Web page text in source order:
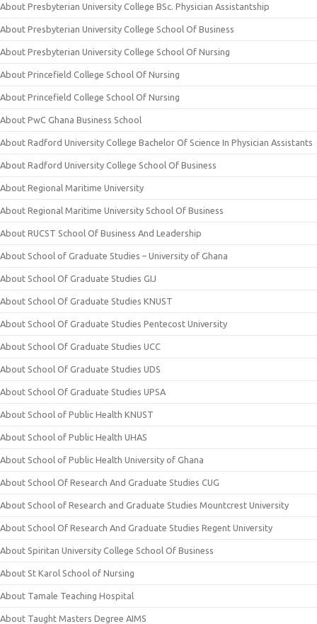
About Presbyterian University College BSc. Physician Assistantship
About Presbyterian University College School Of Business
About Presbyterian University College School Of Nursing
About Princefield College School Of Nursing
About Princefield College School Of Nursing
About PwC Ghana Business School
About Radford University College Bachelor Of Science In Physician Assistants
About Radford University College School Of Business
About Regional Maritime University
About Regional Maritime University School Of Business
About RUCST School Of Business And Leadership
About School of Graduate Studies – University of Ghana
About School Of Graduate Studies GIJ
About School Of Graduate Studies KNUST
About School Of Graduate Studies Pentecost University
About School Of Graduate Studies UCC
About School Of Graduate Studies UDS
About School Of Graduate Studies UPSA
About School of Public Health KNUST
About School of Public Health UHAS
About School of Public Health University of Ghana
About School Of Research And Graduate Studies CUG
About School of Research and Graduate Studies Mountcrest University
About School Of Research And Graduate Studies Regent University
About Spiritan University College School Of Business
About St Karol School of Nursing
About Tamale Teaching Hospital
About Taught Masters Degree AIMS